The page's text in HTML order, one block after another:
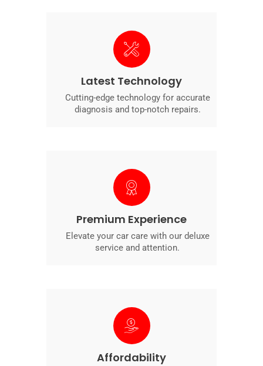
Latest Technology
Cutting-edge technology for accurate
diagnosis and top-notch repairs.
Premium Experience
Elevate your car care with our deluxe
service and attention.
Affordability